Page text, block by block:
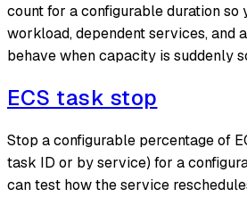
count for a configurable duration so
workload, dependent services, and
behave when capacity is suddenly
ECS task stop
Stop a configurable percentage of
task ID or by service) for a
can test how the service